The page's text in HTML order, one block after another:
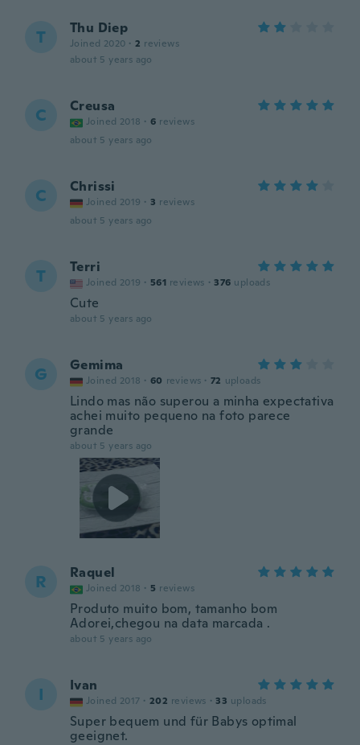
T Thu Diep
Joined 2020 · 2 reviews
about 5 years ago
C Creusa
Joined 2018 · 6 reviews
about 5 years ago
C Chrissi
Joined 2019 · 3 reviews
about 5 years ago
T Terri
Joined 2019 · 561 reviews · 376 uploads
Cute
about 5 years ago
G Gemima
Joined 2018 · 60 reviews · 72 uploads
Lindo mas não superou a minha expectativa
achei muito pequeno na foto parece
grande
about 5 years ago
R Raquel
Joined 2018 · 5 reviews
Produto muito bom, tamanho bom
Adorei,chegou na data marcada .
about 5 years ago
I Ivan
Joined 2017 · 202 reviews · 33 uploads
Super bequem und für Babys optimal
geeignet.